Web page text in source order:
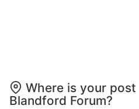
Where is your
Blandford Forum?